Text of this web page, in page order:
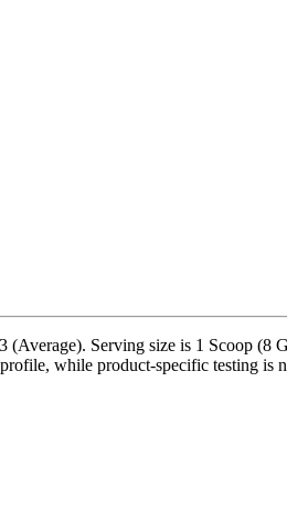
Serving size is 1 Scoop
while product-specific testing is